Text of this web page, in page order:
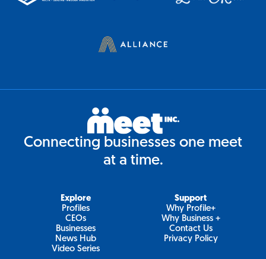
Connecting businesses one meet
at a time.
Explore
Profiles
CEOs
Businesses
News Hub
Video Series
Support
Why Profile+
Why Business +
Contact Us
Privacy Policy